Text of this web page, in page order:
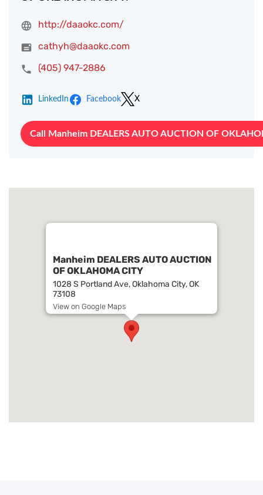
http://daaokc.com/
cathyh@daaokc.com
(405) 947-2886
LinkedIn Facebook X
Call Manheim DEALERS AUTO AUCTION OF
Manheim DEALERS AUTO AUCTION
OF OKLAHOMA CITY
1028 S Portland Ave, Oklahoma City, OK
73108
View on Google Maps